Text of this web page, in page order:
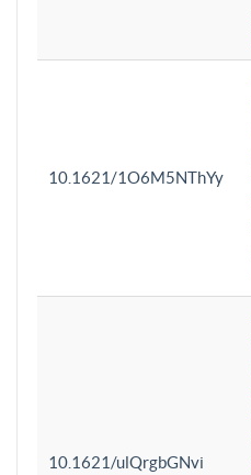
10.1621/1O6M5NThYy
10.1621/ulQrgbGNvi